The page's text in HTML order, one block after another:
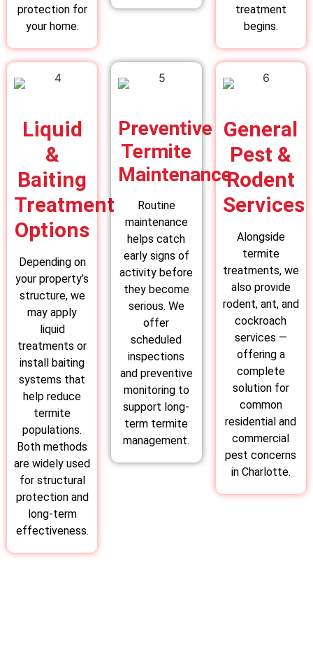
protection for
your home.
treatment
begins.
Liquid
&
Baiting
Treatment
Options
Depending on
your property’s
structure, we
may apply
liquid
treatments or
install baiting
systems that
help reduce
termite
populations.
Both methods
are widely used
for structural
protection and
long-term
effectiveness.
Preventive
Termite
Maintenance
Routine
maintenance
helps catch
early signs of
activity before
they become
serious. We
offer
scheduled
inspections
and preventive
monitoring to
support long-
term termite
management.
General
Pest &
Rodent
Services
Alongside
termite
treatments, we
also provide
rodent, ant, and
cockroach
services —
offering a
complete
solution for
common
residential and
commercial
pest concerns
in Charlotte.